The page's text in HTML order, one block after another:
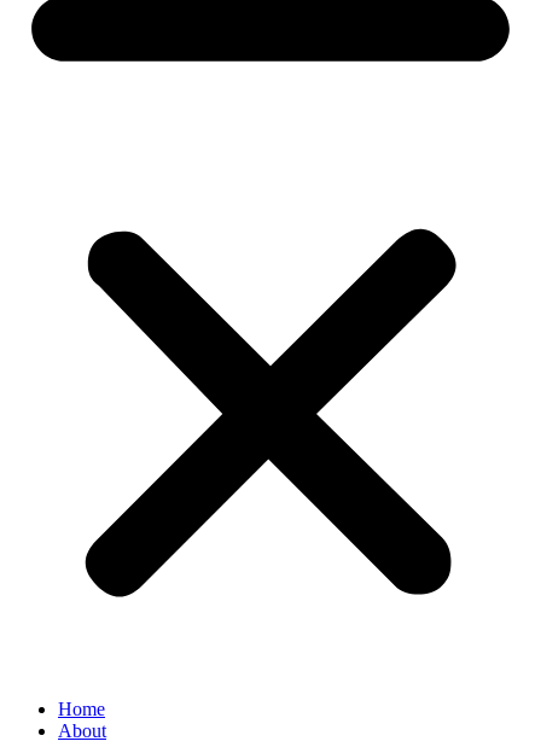
Home
About